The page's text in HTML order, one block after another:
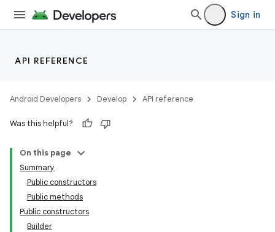
Sign in
API REFERENCE
Android Developers Develop API reference
Was this helpful?
On this page
Summary
Public constructors
Public methods
Public constructors
Builder